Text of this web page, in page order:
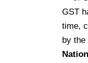
GST
time,
by the